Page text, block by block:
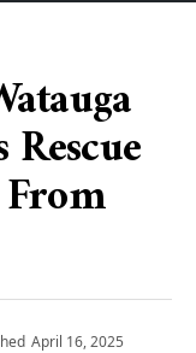
April 16, 2025